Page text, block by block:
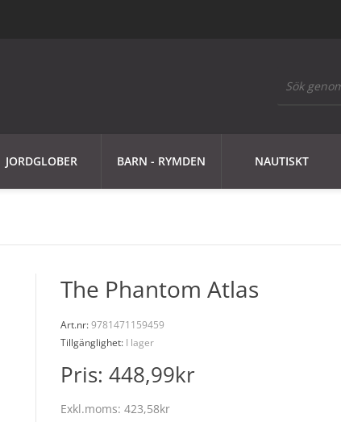
JORDGLOBER BARN - RYMDEN NAUTISKT
The Phantom Atlas
Art.nr:9781471159459
Tillgänglighet: I lager
Pris: 448,99kr
Exkl.moms:423,58kr